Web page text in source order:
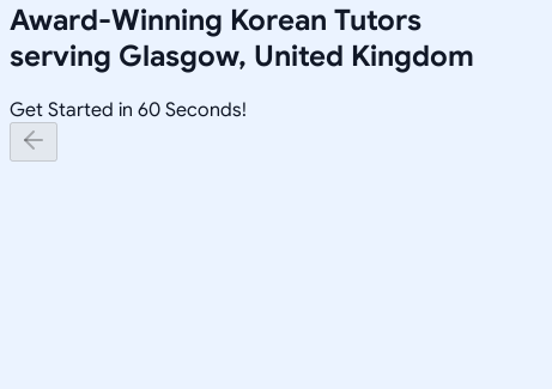
Award-Winning Korean Tutors
serving Glasgow, United Kingdom
Get Started in 60 Seconds!